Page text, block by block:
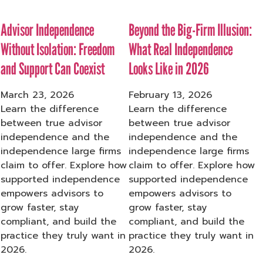
Advisor Independence
Without Isolation: Freedom
and Support Can Coexist
March 23, 2026
Learn the difference
between true advisor
independence and the
independence large firms
claim to offer. Explore how
supported independence
empowers advisors to
grow faster, stay
compliant, and build the
practice they truly want in
2026.
Beyond the Big-Firm Illusion:
What Real Independence
Looks Like in 2026
February 13, 2026
Learn the difference
between true advisor
independence and the
independence large firms
claim to offer. Explore how
supported independence
empowers advisors to
grow faster, stay
compliant, and build the
practice they truly want in
2026.